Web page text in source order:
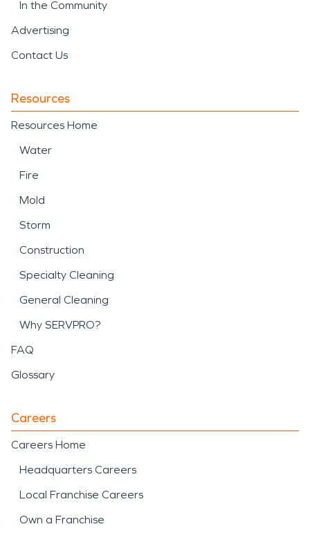
In the Community
Advertising
Contact Us
Resources
Resources Home
Water
Fire
Mold
Storm
Construction
Specialty Cleaning
General Cleaning
Why SERVPRO?
FAQ
Glossary
Careers
Careers Home
Headquarters Careers
Local Franchise Careers
Own a Franchise